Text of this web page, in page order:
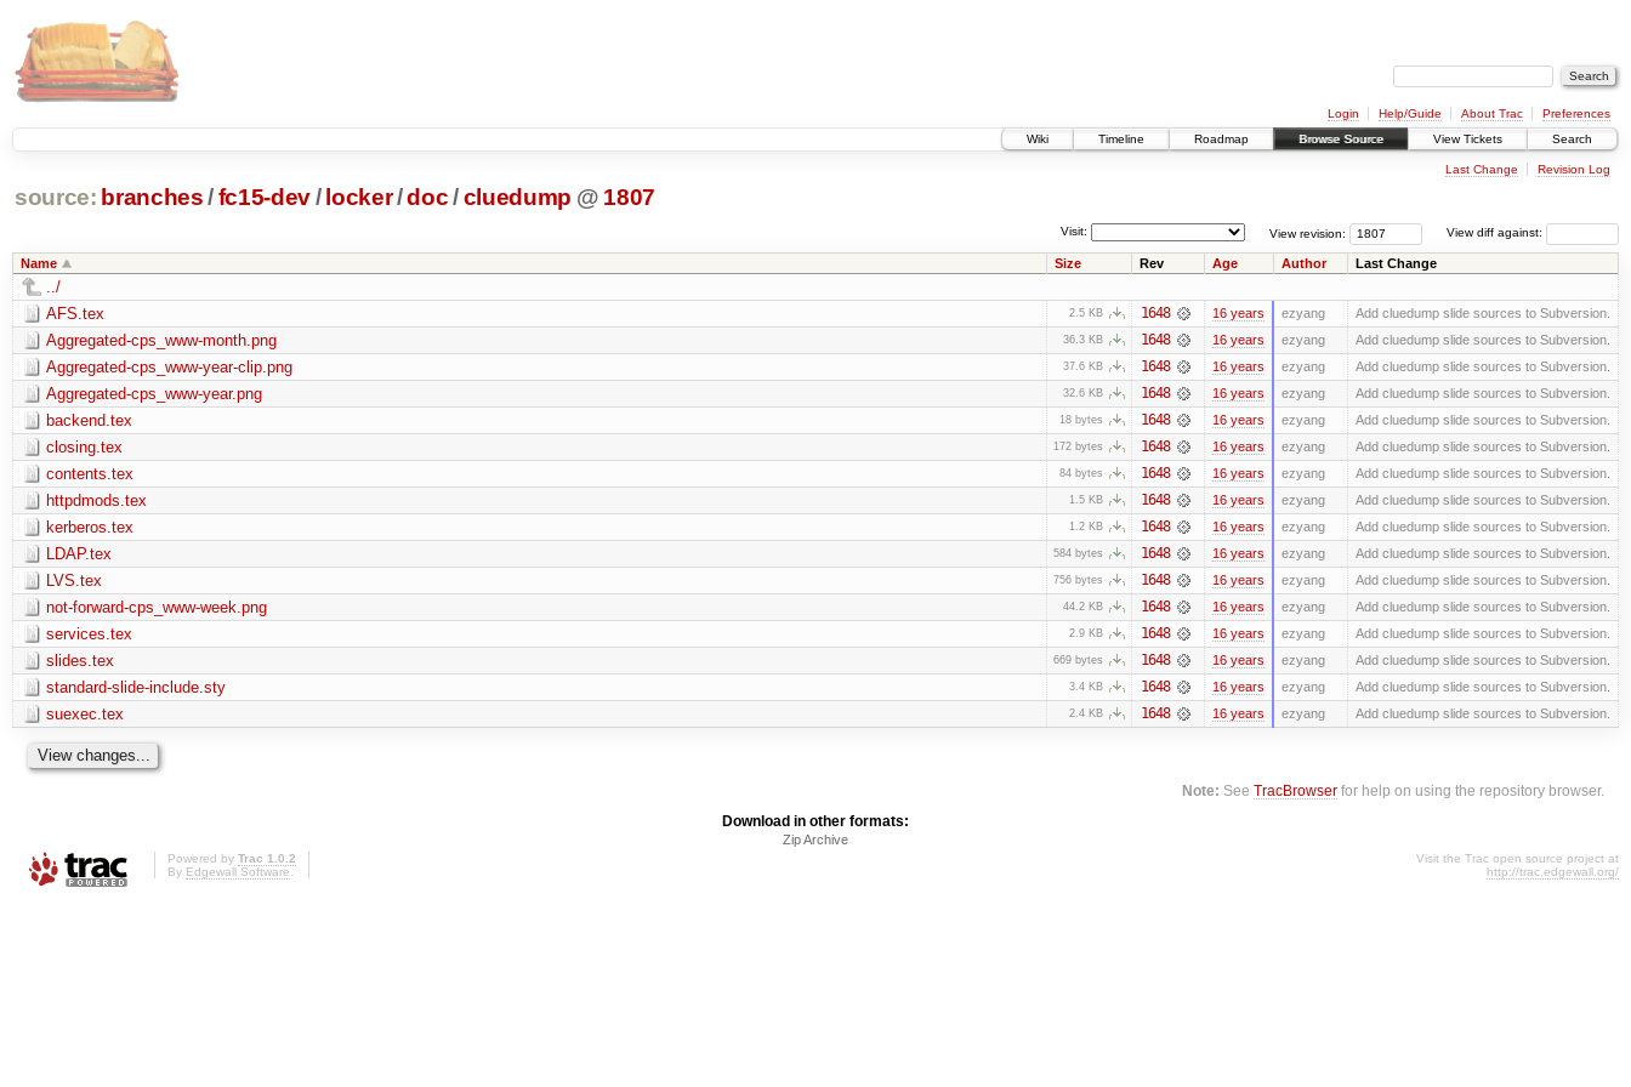
Login Help/Guide About Trac
Preferences
Wiki
Timeline Roadmap Browse Source View Tickets Search
Last Change Revision Log
source: branches /fc15-dev/ locker/doc /cluedump @ 1807
View diff against:
View revision:
Visit:
Name Size Rev Age Author Last Change
../
AFS.tex
2.5 KB 1648 16 years ezyang Add cluedump slide sources to Subversion.
Aggregated-cps_www-month.png 36.3 KB 1648 16 years ezyang Add cluedump slide sources to Subversion.
Aggregated-cps_www-year-clip.png 37.6 KB 1648 16 years ezyang Add cluedump slide sources to Subversion.
Aggregated-cps_www-year.png 32.6 KB 1648 16 years ezyang Add cluedump slide sources to Subversion.
backend.tex 18 bytes 1648 16 years ezyang Add cluedump slide sources to Subversion.
closing.tex 172 bytes 1648 16 years ezyang Add cluedump slide sources to Subversion.
contents.tex 84 bytes 1648 16 years ezyang Add cluedump slide sources to Subversion.
httpdmods.tex 1.5 KB 1648 16 years ezyang Add cluedump slide sources to Subversion.
kerberos.tex 1.2 KB 1648 16 years ezyang Add cluedump slide sources to Subversion.
LDAP.tex 584 bytes 1648 16 years ezyang Add cluedump slide sources to Subversion.
LVS.tex 756 bytes 1648 16 years ezyang Add cluedump slide sources to Subversion.
not-forward-cps_www-week.png 44.2 KB 1648 16 years ezyang Add cluedump slide sources to Subversion.
services.tex 2.9 KB 1648 16 years ezyang Add cluedump slide sources to Subversion.
slides.tex 669 bytes 1648 16 years ezyang Add cluedump slide sources to Subversion.
standard-slide-include.sty 3.4 KB 1648 16 years ezyang Add cluedump slide sources to Subversion.
suexec.tex 2.4 KB 1648 16 years ezyang Add cluedump slide sources to Subversion.
Note: SeeTracBrowser for help on using the repository browser.
Download in other formats:
Zip Archive
Powered by Trac 1.0.2
By Edgewall Software.
Visit the Trac open source project at
http://trac.edgewall.org/